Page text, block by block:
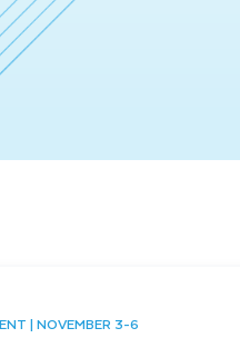
| NOVEMBER 3-6